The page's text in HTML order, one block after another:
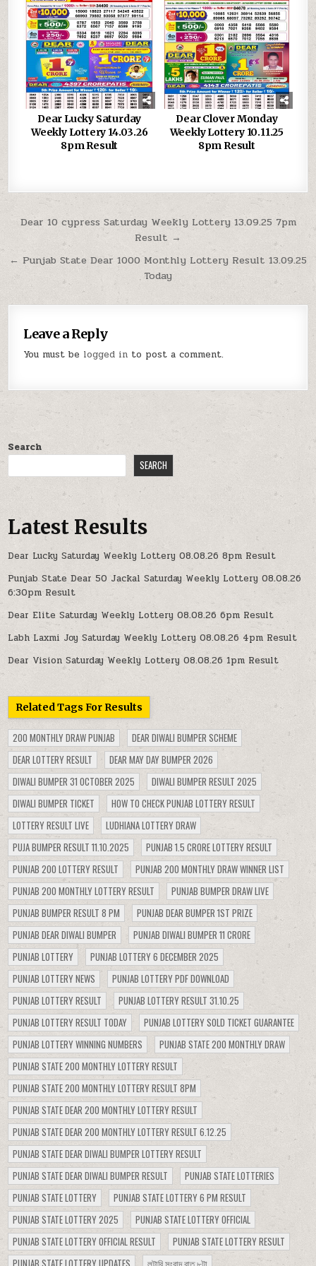
Dear Lucky Saturday
Weekly Lottery 14.03.26
8pm Result
Dear Clover Monday
Weekly Lottery 10.11.25
8pm Result
Post
navigation
Dear 10 cypress Saturday Weekly Lottery 13.09.25 7pm
Result →
← Punjab State Dear 1000 Monthly Lottery Result 13.09.25
Today
Leave a Reply
You must be logged in to post a comment.
Search
SEARCH
Latest Results
Dear Lucky Saturday Weekly Lottery 08.08.26 8pm Result
Punjab State Dear 50 Jackal Saturday Weekly Lottery 08.08.26
6:30pm Result
Dear Elite Saturday Weekly Lottery 08.08.26 6pm Result
Labh Laxmi Joy Saturday Weekly Lottery 08.08.26 4pm Result
Dear Vision Saturday Weekly Lottery 08.08.26 1pm Result
Related Tags For Results
200 MONTHLY DRAW PUNJAB
DEAR DIWALI BUMPER SCHEME
DEAR LOTTERY RESULT
DEAR MAY DAY BUMPER 2026
DIWALI BUMPER 31 OCTOBER 2025
DIWALI BUMPER RESULT 2025
DIWALI BUMPER TICKET
HOW TO CHECK PUNJAB LOTTERY RESULT
LOTTERY RESULT LIVE
LUDHIANA LOTTERY DRAW
PUJA BUMPER RESULT 11.10.2025
PUNJAB 1.5 CRORE LOTTERY RESULT
PUNJAB 200 LOTTERY RESULT
PUNJAB 200 MONTHLY DRAW WINNER LIST
PUNJAB 200 MONTHLY LOTTERY RESULT
PUNJAB BUMPER DRAW LIVE
PUNJAB BUMPER RESULT 8 PM
PUNJAB DEAR BUMPER 1ST PRIZE
PUNJAB DEAR DIWALI BUMPER
PUNJAB DIWALI BUMPER 11 CRORE
PUNJAB LOTTERY
PUNJAB LOTTERY 6 DECEMBER 2025
PUNJAB LOTTERY NEWS
PUNJAB LOTTERY PDF DOWNLOAD
PUNJAB LOTTERY RESULT
PUNJAB LOTTERY RESULT 31.10.25
PUNJAB LOTTERY RESULT TODAY
PUNJAB LOTTERY SOLD TICKET GUARANTEE
PUNJAB LOTTERY WINNING NUMBERS
PUNJAB STATE 200 MONTHLY DRAW
PUNJAB STATE 200 MONTHLY LOTTERY RESULT
PUNJAB STATE 200 MONTHLY LOTTERY RESULT 8PM
PUNJAB STATE DEAR 200 MONTHLY LOTTERY RESULT
PUNJAB STATE DEAR 200 MONTHLY LOTTERY RESULT 6.12.25
PUNJAB STATE DEAR DIWALI BUMPER LOTTERY RESULT
PUNJAB STATE DEAR DIWALI BUMPER RESULT
PUNJAB STATE LOTTERIES
PUNJAB STATE LOTTERY
PUNJAB STATE LOTTERY 6 PM RESULT
PUNJAB STATE LOTTERY 2025
PUNJAB STATE LOTTERY OFFICIAL
PUNJAB STATE LOTTERY OFFICIAL RESULT
PUNJAB STATE LOTTERY RESULT
PUNJAB STATE LOTTERY UPDATES
লটারি সংবাদ রাত ৮টা